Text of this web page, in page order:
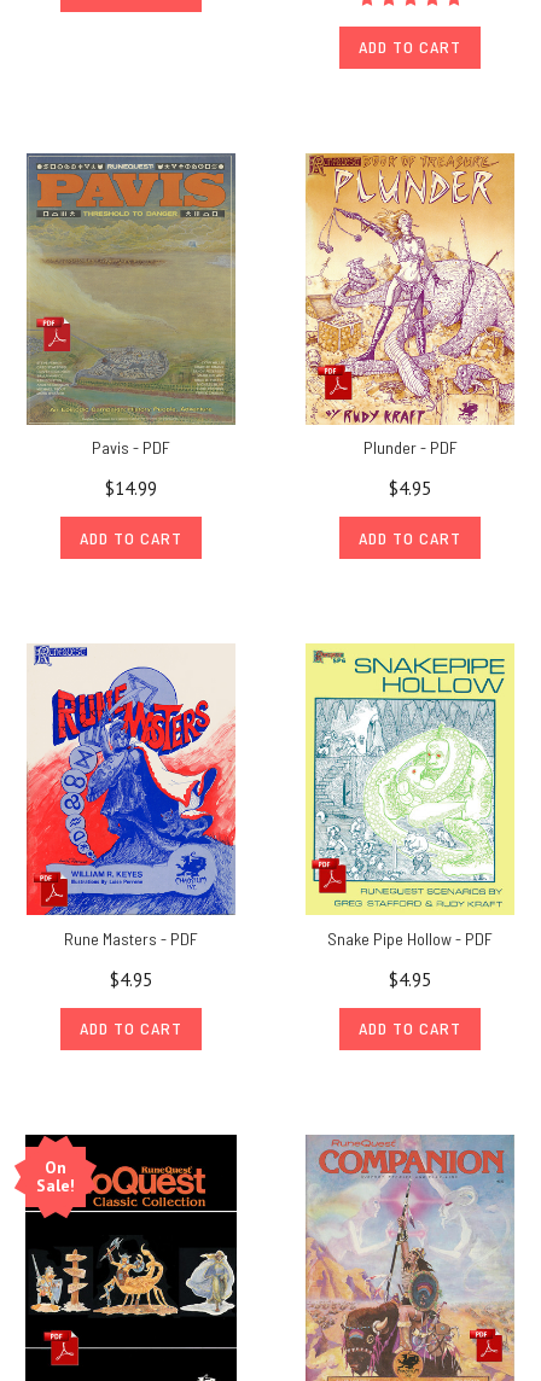
ADD TO CART
Pavis - PDF
$14.99
ADD TO CART
Plunder - PDF
$4.95
ADD TO CART
Rune Masters - PDF
$4.95
ADD TO CART
Snake Pipe Hollow - PDF
$4.95
ADD TO CART
On
Sale!